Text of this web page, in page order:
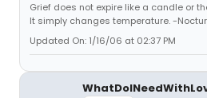
Grief does not expire like a candle or
It simply changes temperature. -
Updated On: 1/16/06 at 02:37 PM